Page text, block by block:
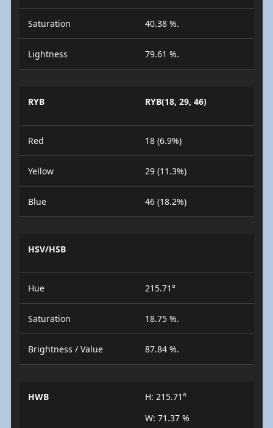
Saturation 40.38 %.
Lightness 79.61 %.
RYB RYB(18, 29, 46)
Red 18 (6.9%)
Yellow 29 (11.3%)
Blue 46 (18.2%)
HSV/HSB
Hue 215.71°
Saturation 18.75 %.
Brightness / Value 87.84 %.
HWB
H: 215.71°
W: 71.37 %